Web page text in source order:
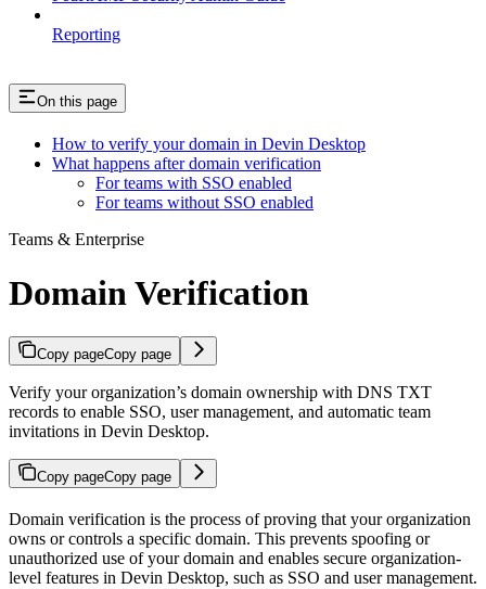
Reporting
On this page
How to verify your domain in Devin Desktop
What happens after domain verification
For teams with SSO enabled
For teams without SSO enabled
Teams & Enterprise
Domain Verification
Copy pageCopy page
Verify your organization’s domain ownership with DNS TXT
records to enable SSO, user management, and automatic team
invitations in Devin Desktop.
Copy pageCopy page
Domain verification is the process of proving that your organization
owns or controls a specific domain. This prevents spoofing or
unauthorized use of your domain and enables secure organization-
level features in Devin Desktop, such as SSO and user management.